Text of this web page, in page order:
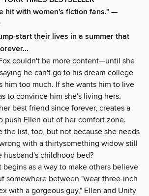
hit with women's fiction fans." —
start their lives in a summer that
couldn't be more content—until she
he can't go to his dream college
him too much. If she wants him to live
to convince him she's living hers.
best friend since forever, creates a
push Ellen out of her comfort zone.
the list, too, but not because she needs
with a thirtysomething widow still
husband's childhood bed?
begins as a way to make others believe
somewhere between "wear three-inch
with a gorgeous guy," Ellen and Unity